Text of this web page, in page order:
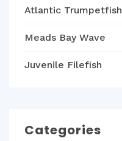
Atlantic Trumpetfish
Meads Bay Wave
Juvenile Filefish
Categories